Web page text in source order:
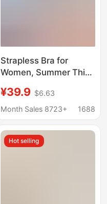
Strapless Bra for
Women, Summer Thin
Underwire, Invisible
Seamless Bandeau Bra
¥39.9 $6.63
Month Sales 8723+
1688
Hot selling